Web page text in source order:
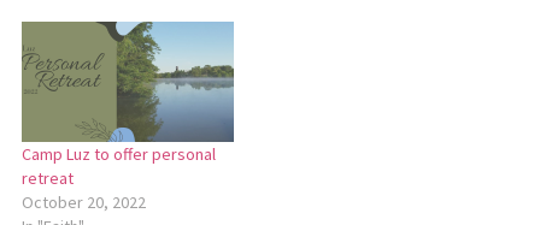
The retreat will begin with
check-in at 7 p.m. on Friday
and conclude at…
Camp Luz to offer personal
retreat
October 20, 2022